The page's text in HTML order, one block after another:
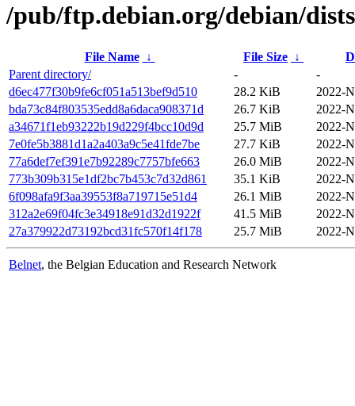
/pub/ftp.debian.org/debian/
File Name ↓ File Size ↓
Parent directory/
-
-
d6ec477f30b9fe6cf051a513bef9d510
28.2 KiB
2022-
bda73c84f803535edd8a6daca908371d
26.7 KiB
2022-
a34671f1eb93222b19d229f4bcc10d9d
25.7 MiB
2022-
7e0fe5b3881d1a2a403a9c5e41fde7be
27.7 KiB
2022-
77a6def7ef391e7b92289c7757bfe663
26.0 MiB
2022-
773b309b315e1df2bc7b453c7d32d861
35.1 KiB
2022-
6f098afa9f3aa39553f8a719715e51d4
26.1 MiB
2022-
312a2e69f04fc3e34918e91d32d1922f
41.5 MiB
2022-
27a379922d73192bcd31fc570f14f178
25.7 MiB 2022-
Belnet, the Belgian Education and Research Network